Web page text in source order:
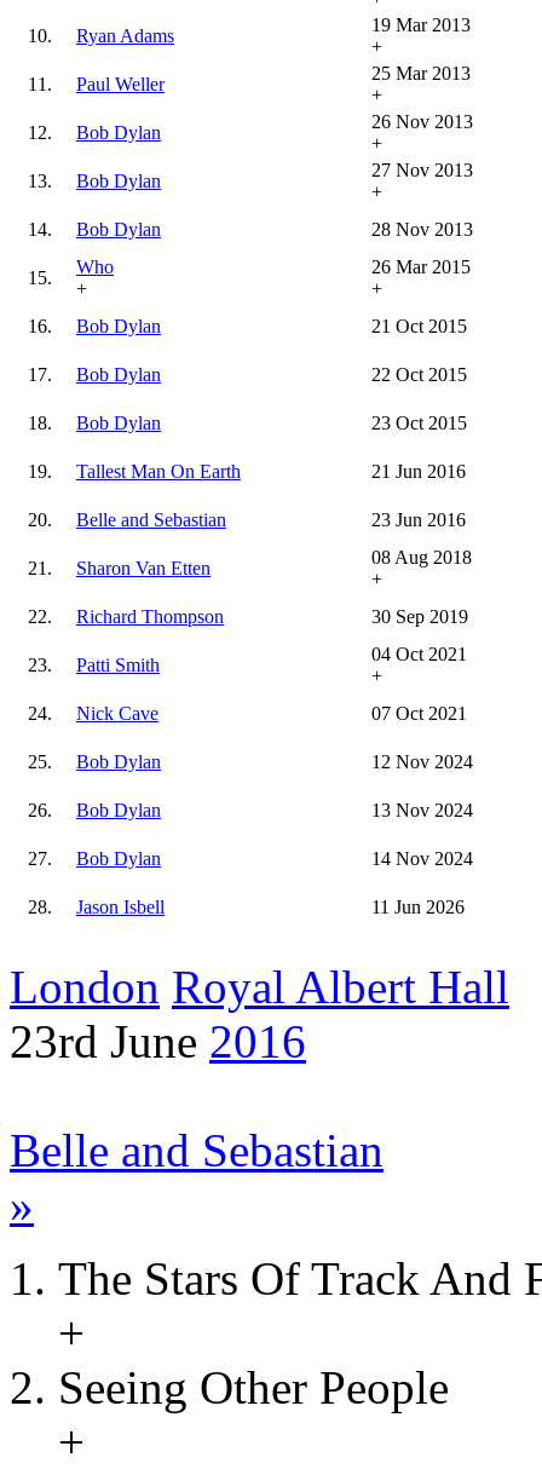
10.
Ryan Adams
19 Mar 2013
+
11.
Paul Weller
25 Mar 2013
+
12.
Bob Dylan
26 Nov 2013
+
13.
Bob Dylan
27 Nov 2013
+
14.
Bob Dylan 28 Nov 2013
15.
Who
+
26 Mar 2015
+
16.
Bob Dylan 21 Oct 2015
17. Bob Dylan 22 Oct 2015
18. Bob Dylan 23 Oct 2015
19. Tallest Man On Earth 21 Jun 2016
20. Belle and Sebastian 23 Jun 2016
21. Sharon Van Etten
08 Aug 2018
+
22.
Richard Thompson 30 Sep 2019
23. Patti Smith
04 Oct 2021
+
24.
Nick Cave 07 Oct 2021
25. Bob Dylan 12 Nov 2024
26. Bob Dylan 13 Nov 2024
27. Bob Dylan 14 Nov 2024
28. Jason Isbell 11 Jun 2026
London Royal Albert Hall
23rd June 2016
Belle and Sebastian
»
The Stars Of Track And
+
Seeing Other People
+